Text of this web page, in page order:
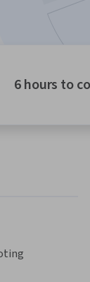
6 hours to